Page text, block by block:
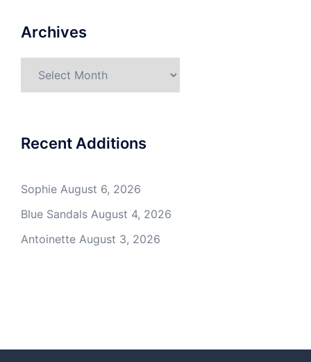
Archives
Recent Additions
Sophie August 6, 2026
Blue Sandals August 4, 2026
Antoinette August 3, 2026